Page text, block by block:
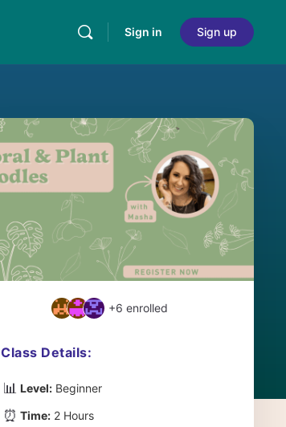
Sign in Sign up
+6 enrolled
Class Details:
📊 Level: Beginner
⏰ Time: 2 Hours